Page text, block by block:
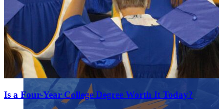
Is a Four-Year College Degree Worth It Today?